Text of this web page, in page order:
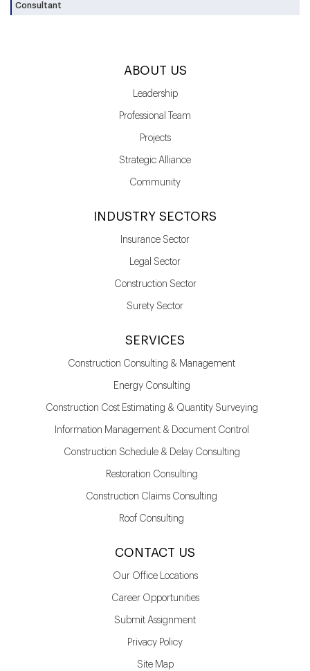
Consultant
ABOUT US
Leadership
Professional Team
Projects
Strategic Alliance
Community
INDUSTRY SECTORS
Insurance Sector
Legal Sector
Construction Sector
Surety Sector
SERVICES
Construction Consulting & Management
Energy Consulting
Construction Cost Estimating & Quantity Surveying
Information Management & Document Control
Construction Schedule & Delay Consulting
Restoration Consulting
Construction Claims Consulting
Roof Consulting
CONTACT US
Our Office Locations
Career Opportunities
Submit Assignment
Privacy Policy
Site Map